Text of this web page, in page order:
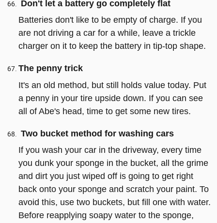
Don't let a battery go completely flat
Batteries don't like to be empty of charge. If you
are not driving a car for a while, leave a trickle
charger on it to keep the battery in tip-top shape.
The penny trick
It's an old method, but still holds value today. Put
a penny in your tire upside down. If you can see
all of Abe's head, time to get some new tires.
Two bucket method for washing cars
If you wash your car in the driveway, every time
you dunk your sponge in the bucket, all the grime
and dirt you just wiped off is going to get right
back onto your sponge and scratch your paint. To
avoid this, use two buckets, but fill one with water.
Before reapplying soapy water to the sponge,